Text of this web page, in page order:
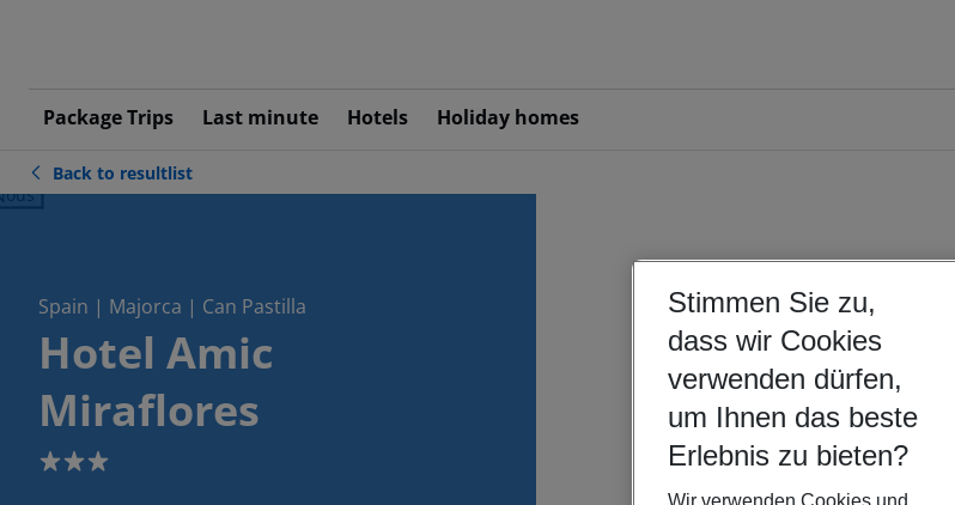
Package Trips Last minute Hotels Holiday homes
Back to resultlist
Spain | Majorca | Can Pastilla
Hotel Amic
Miraflores
3
Stimmen Sie zu,
dass wir Cookies
verwenden dürfen,
um Ihnen das beste
Erlebnis zu bieten?
Wir verwenden Cookies und